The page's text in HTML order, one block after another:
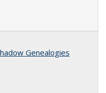
Genealogies